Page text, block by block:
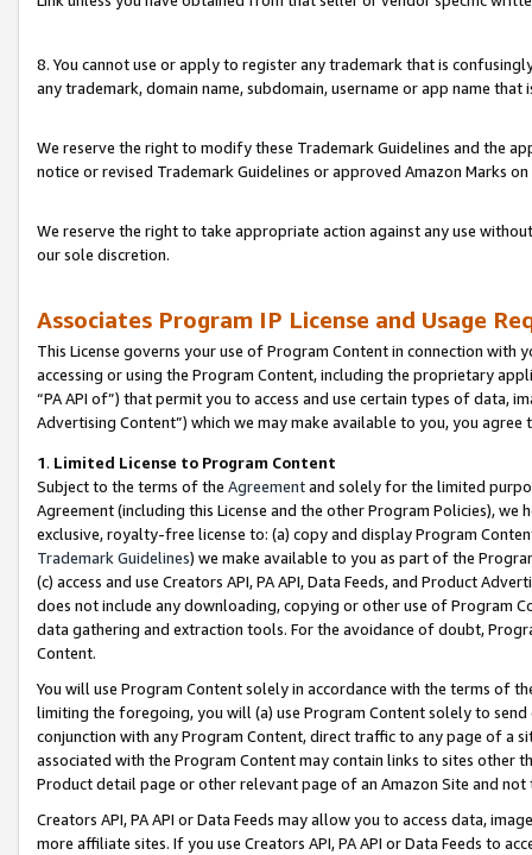
8. You cannot use or apply to register any trademark that is
any trademark, domain name, subdomain, username or app name
We reserve the right to modify these Trademark Guidelines and the
notice or revised Trademark Guidelines or approved Amazon Marks on
We reserve the right to take appropriate action against any use
our sole discretion.
Associates Program IP License and Usage
This License governs your use of Program Content in connection
accessing or using the Program Content, including the proprietary
“PA API of”) that permit you to access and use certain types of data,
Advertising Content”) which we may make available to you, you agree
1. Limited License to Program Content
Subject to the terms of the Agreementand solely for the limited
Agreement (including this License and the other Program Policies),
exclusive, royalty-free license to: (a) copy and display Program
Trademark Guidelines) we make available to you as part of the
(c) access and use Creators API, PA API, Data Feeds, and Product
does not include any downloading, copying or other use of Program
data gathering and extraction tools. For the avoidance of doubt,
Content.
You will use Program Content solely in accordance with the terms of
limiting the foregoing, you will (a) use Program Content solely to
conjunction with any Program Content, direct traffic to any page of a
associated with the Program Content may contain links to sites other
Product detail page or other relevant page of an Amazon Site and not
Creators API, PA API or Data Feeds may allow you to access data,
more affiliate sites. If you use Creators API, PA API or Data Feeds to